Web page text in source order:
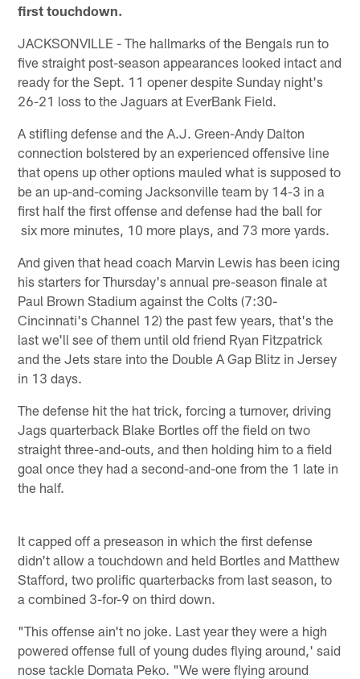
first touchdown.
JACKSONVILLE - The hallmarks of the Bengals run to
five straight post-season appearances looked intact and
ready for the Sept. 11 opener despite Sunday night's
26-21 loss to the Jaguars at EverBank Field.
A stifling defense and the A.J. Green-Andy Dalton
connection bolstered by an experienced offensive line
that opens up other options mauled what is supposed to
be an up-and-coming Jacksonville team by 14-3 in a
first half the first offense and defense had the ball for
six more minutes, 10 more plays, and 73 more yards.
And given that head coach Marvin Lewis has been icing
his starters for Thursday's annual pre-season finale at
Paul Brown Stadium against the Colts (7:30-
Cincinnati's Channel 12) the past few years, that's the
last we'll see of them until old friend Ryan Fitzpatrick
and the Jets stare into the Double A Gap Blitz in Jersey
in 13 days.
The defense hit the hat trick, forcing a turnover, driving
Jags quarterback Blake Bortles off the field on two
straight three-and-outs, and then holding him to a field
goal once they had a second-and-one from the 1 late in
the half.
It capped off a preseason in which the first defense
didn't allow a touchdown and held Bortles and Matthew
Stafford, two prolific quarterbacks from last season, to
a combined 3-for-9 on third down.
"This offense ain't no joke. Last year they were a high
powered offense full of young dudes flying around,' said
nose tackle Domata Peko. "We were flying around